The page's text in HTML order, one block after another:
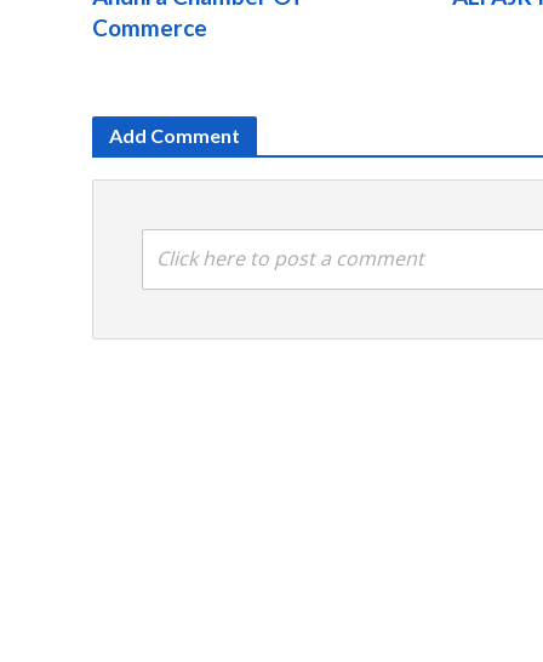
Commerce
Add Comment
Click here to post a comment